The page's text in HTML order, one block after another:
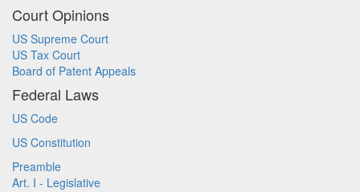
Court Opinions
US Supreme Court
US Tax Court
Board of Patent Appeals
Federal Laws
US Code
US Constitution
Preamble
Art. I - Legislative